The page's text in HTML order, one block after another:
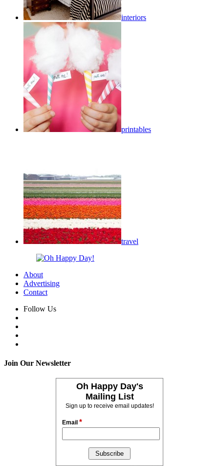
interiors
printables
travel
About
Advertising
Contact
Follow Us
Join Our Newsletter
Oh Happy Day's
Mailing List
Sign up to receive email updates!
Email *